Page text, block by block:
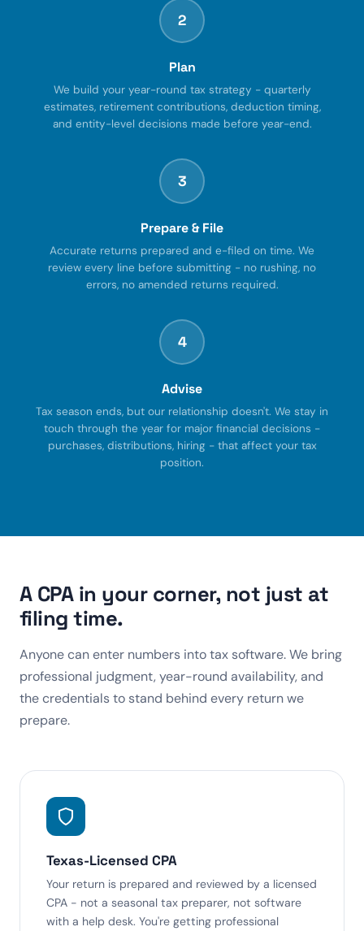
2
Plan
We build your year-round tax strategy - quarterly
estimates, retirement contributions, deduction timing,
and entity-level decisions made before year-end.
3
Prepare & File
Accurate returns prepared and e-filed on time. We
review every line before submitting - no rushing, no
errors, no amended returns required.
4
Advise
Tax season ends, but our relationship doesn't. We stay in
touch through the year for major financial decisions -
purchases, distributions, hiring - that affect your tax
position.
A CPA in your corner, not just at
filing time.
Anyone can enter numbers into tax software. We bring
professional judgment, year-round availability, and
the credentials to stand behind every return we
prepare.
Texas-Licensed CPA
Your return is prepared and reviewed by a licensed
CPA - not a seasonal tax preparer, not software
with a help desk. You're getting professional